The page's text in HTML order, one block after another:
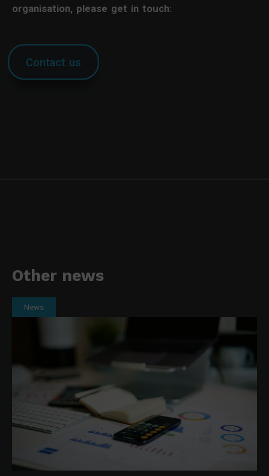
organisation, please get in touch:
Contact us
Other news
News